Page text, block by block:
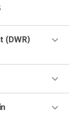
(DWR)